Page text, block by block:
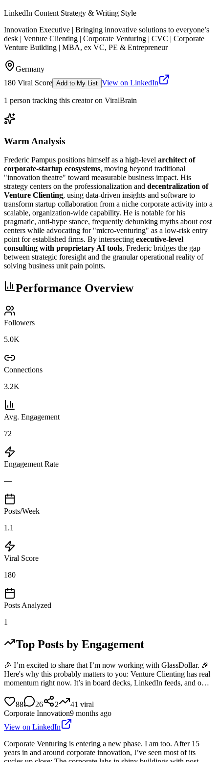
LinkedIn Content Strategy & Writing Style
Innovation Executive | Bringing innovative solutions to everyone’s
desk | Venture Clienting | Corporate Venturing | CVC | Corporate
Venture Building | MBA, ex VC, PE & Entrepreneur
Germany
180 Viral Score Add to My List View on LinkedIn
1 person tracking this creator on ViralBrain
Warm Analysis
Frederic Pampus positions himself as a high-level architect of
corporate-startup ecosystems, moving beyond traditional
"innovation theatre" toward measurable business impact. His
strategy centers on the professionalization and decentralization of
Venture Clienting, using data-driven insights and software to
transform startup collaboration from a niche corporate activity into a
scalable, organization-wide capability. He is notable for his
pragmatic, anti-hype stance, frequently debunking myths about cost
centers while advocating for "micro-venturing" as a low-risk entry
point for established firms. By intersecting executive-level
consulting with proprietary AI tools, Frederic bridges the gap
between strategic foresight and the granular operational reality of
solving business unit pain points.
Performance Overview
Followers
5.0K
Connections
3.2K
Avg. Engagement
72
Engagement Rate
—
Posts/Week
1.1
Viral Score
180
Posts Analyzed
1
Top Posts by Engagement
🎉 I’m excited to share that I’m now working with GlassDollar. 🎉
Here's why this probably matters to you: Venture Clienting has real
momentum right now. It’s in board decks, LinkedIn feeds, and o…
88 26 2 41 viral
Corporate Innovation9 months ago
View on LinkedIn
Corporate Venturing is entering a new phase. I am too. After 15
years in and around corporate innovation, I’ve seen most of its